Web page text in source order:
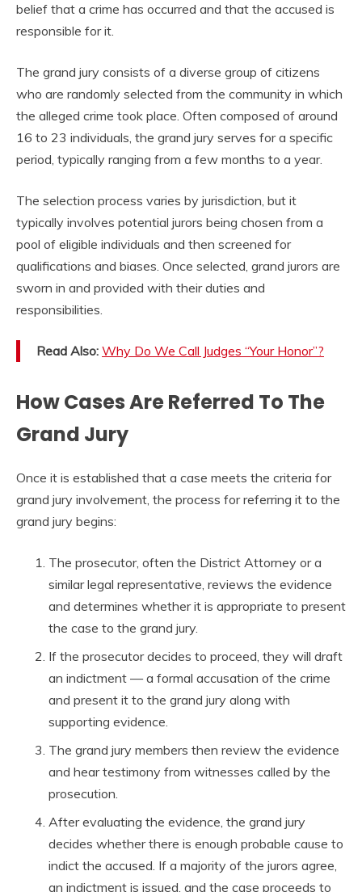
belief that a crime has occurred and that the accused is
responsible for it.
The grand jury consists of a diverse group of citizens
who are randomly selected from the community in which
the alleged crime took place. Often composed of around
16 to 23 individuals, the grand jury serves for a specific
period, typically ranging from a few months to a year.
The selection process varies by jurisdiction, but it
typically involves potential jurors being chosen from a
pool of eligible individuals and then screened for
qualifications and biases. Once selected, grand jurors are
sworn in and provided with their duties and
responsibilities.
Read Also: Why Do We Call Judges “Your Honor”?
How Cases Are Referred To The
Grand Jury
Once it is established that a case meets the criteria for
grand jury involvement, the process for referring it to the
grand jury begins:
The prosecutor, often the District Attorney or a
similar legal representative, reviews the evidence
and determines whether it is appropriate to present
the case to the grand jury.
If the prosecutor decides to proceed, they will draft
an indictment — a formal accusation of the crime
and present it to the grand jury along with
supporting evidence.
The grand jury members then review the evidence
and hear testimony from witnesses called by the
prosecution.
After evaluating the evidence, the grand jury
decides whether there is enough probable cause to
indict the accused. If a majority of the jurors agree,
an indictment is issued, and the case proceeds to